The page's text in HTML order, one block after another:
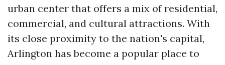
urban center that offers a mix of residential,
commercial, and cultural attractions. With
its close proximity to the nation's capital,
Arlington has become a popular place to